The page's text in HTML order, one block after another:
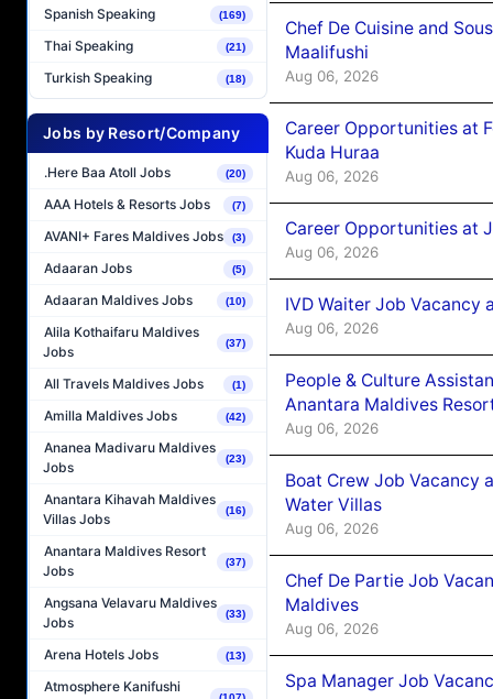
Spanish Speaking (169)
Thai Speaking (21)
Turkish Speaking (18)
Jobs by Resort/Company
.Here Baa Atoll Jobs (20)
AAA Hotels & Resorts Jobs (7)
AVANI+ Fares Maldives Jobs (3)
Adaaran Jobs (5)
Adaaran Maldives Jobs (10)
Alila Kothaifaru Maldives
Jobs
(37)
All Travels Maldives Jobs (1)
Amilla Maldives Jobs (42)
Ananea Madivaru Maldives
Jobs
(23)
Anantara Kihavah Maldives
Villas Jobs
(16)
Anantara Maldives Resort
Jobs
(37)
Angsana Velavaru Maldives
Jobs
(33)
Arena Hotels Jobs (13)
Atmosphere Kanifushi
Chef De Cuisine and
Maalifushi
Aug 06, 2026
Career Opportunities at
Kuda Huraa
Aug 06, 2026
Career Opportunities at
Aug 06, 2026
IVD Waiter Job Vacancy
Aug 06, 2026
People & Culture
Anantara Maldives
Aug 06, 2026
Boat Crew Job Vacancy
Water Villas
Aug 06, 2026
Chef De Partie Job
Maldives
Aug 06, 2026
Spa Manager Job